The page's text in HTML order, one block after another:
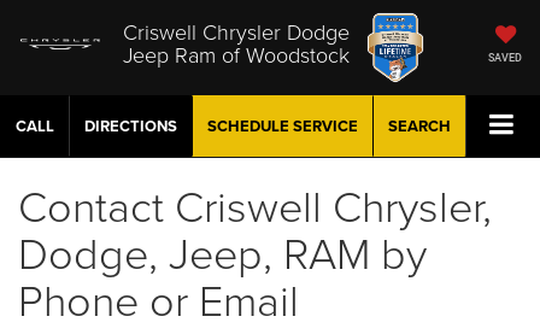
Criswell Chrysler Dodge
Jeep Ram of Woodstock SAVED
CALL DIRECTIONS SCHEDULE SERVICE SEARCH
Contact Criswell Chrysler,
Dodge, Jeep, RAM by
Phone or Email